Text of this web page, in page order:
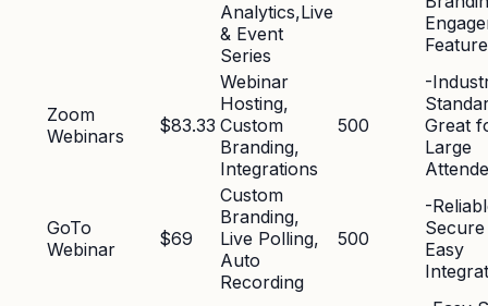
Analytics,Live
& Event
Series
Zoom
Webinars
$83.33
Webinar
Hosting,
Custom
Branding,
Integrations
500
-
Great
Large
GoTo
Webinar
$69
Custom
Branding,
Live Polling,
Auto
Recording
500
-
Secure
Easy